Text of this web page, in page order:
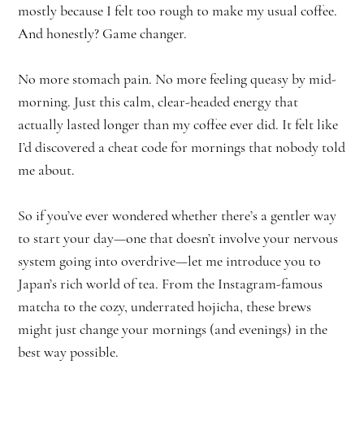
mostly because I felt too rough to make my usual coffee.
And honestly? Game changer.
No more stomach pain. No more feeling queasy by mid-
morning. Just this calm, clear-headed energy that
actually lasted longer than my coffee ever did. It felt like
I’d discovered a cheat code for mornings that nobody told
me about.
So if you’ve ever wondered whether there’s a gentler way
to start your day—one that doesn’t involve your nervous
system going into overdrive—let me introduce you to
Japan’s rich world of tea. From the Instagram-famous
matcha to the cozy, underrated hojicha, these brews
might just change your mornings (and evenings) in the
best way possible.